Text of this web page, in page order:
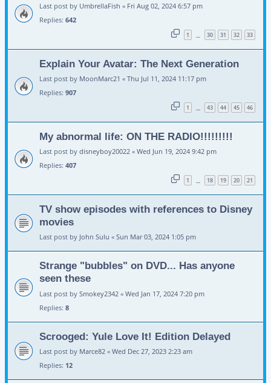
Last post by UmbrellaFish « Fri Aug 02, 2024 6:57 pm
Replies: 642
1 … 30 31 32 33
Explain Your Avatar: The Next Generation
Last post by MoonMarc21 « Thu Jul 11, 2024 11:17 pm
Replies: 907
1 … 43 44 45 46
My abnormal life: ON THE RADIO!!!!!!!!!
Last post by disneyboy20022 « Wed Jun 19, 2024 9:42 pm
Replies: 407
1 … 18 19 20 21
TV show episodes with references to Disney
movies
Last post by John Sulu « Sun Mar 03, 2024 1:05 pm
Strange "bubbles" on DVD... Has anyone
seen these
Last post by Smokey2342 « Wed Jan 17, 2024 7:20 pm
Replies: 8
Scrooged: Yule Love It! Edition Delayed
Last post by Marce82 « Wed Dec 27, 2023 2:23 am
Replies: 12